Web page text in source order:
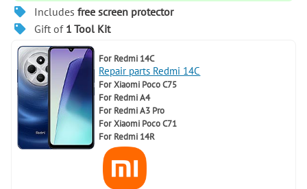
Includes free screen protector
Gift of1 Tool Kit
For Redmi 14C
Repair parts Redmi 14C
For Xiaomi Poco C75
For Redmi A4
For Redmi A3 Pro
For Xiaomi Poco C71
For Redmi 14R